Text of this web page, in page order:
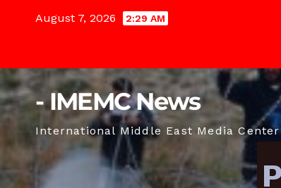
August 7, 2026 2:29 AM
- IMEMC News
International Middle East Media Center